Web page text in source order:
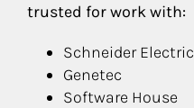
trusted for work with:
Schneider Electric
Genetec
Software House